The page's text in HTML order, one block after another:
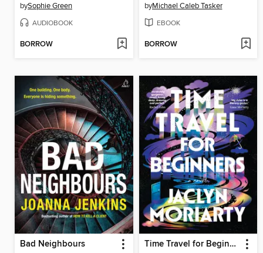
bySophie Green
AUDIOBOOK
BORROW
byMichael Caleb Tasker
EBOOK
BORROW
Bad Neighbours Time Travel for Beginners